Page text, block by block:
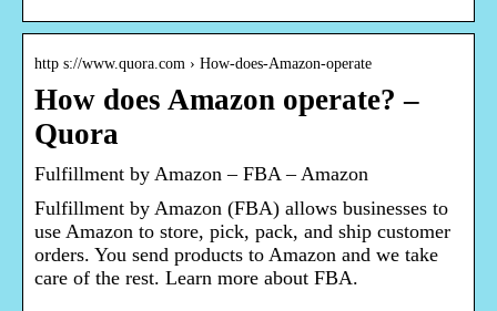
http s://www.quora.com › How-does-Amazon-operate
How does Amazon operate? –
Quora
Fulfillment by Amazon – FBA – Amazon
Fulfillment by Amazon (FBA) allows businesses to
use Amazon to store, pick, pack, and ship customer
orders. You send products to Amazon and we take
care of the rest. Learn more about FBA.